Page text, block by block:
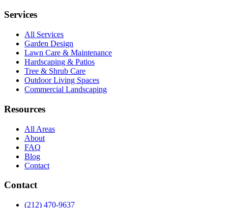
Services
All Services
Garden Design
Lawn Care & Maintenance
Hardscaping & Patios
Tree & Shrub Care
Outdoor Living Spaces
Commercial Landscaping
Resources
All Areas
About
FAQ
Blog
Contact
Contact
(212) 470-9637